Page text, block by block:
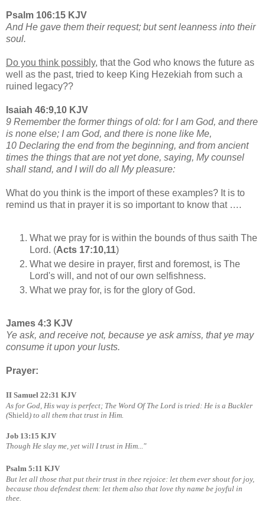
Psalm 106:15 KJV
And He gave them their request; but sent leanness into their
soul.
Do you think possibly, that the God who knows the future as
well as the past, tried to keep King Hezekiah from such a
ruined legacy??
Isaiah 46:9,10 KJV
9 Remember the former things of old: for I am God, and there
is none else; I am God, and there is none like Me,
10 Declaring the end from the beginning, and from ancient
times the things that are not yet done, saying, My counsel
shall stand, and I will do all My pleasure:
What do you think is the import of these examples? It is to
remind us that in prayer it is so important to know that ….
What we pray for is within the bounds of thus saith The
Lord. (Acts 17:10,11)
What we desire in prayer, first and foremost, is The
Lord's will, and not of our own selfishness.
What we pray for, is for the glory of God.
James 4:3 KJV
Ye ask, and receive not, because ye ask amiss, that ye may
consume it upon your lusts.
Prayer:
II Samuel 22:31 KJV
As for God, His way is perfect; The Word Of The Lord is tried: He is a Buckler
(Shield) to all them that trust in Him.
Job 13:15 KJV
Though He slay me, yet will I trust in Him..."
Psalm 5:11 KJV
But let all those that put their trust in thee rejoice: let them ever shout for joy,
because thou defendest them: let them also that love thy name be joyful in
thee.